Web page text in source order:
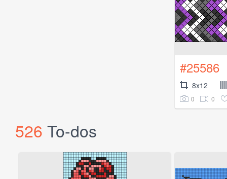
#25586
8x12
0 0
526 To-dos